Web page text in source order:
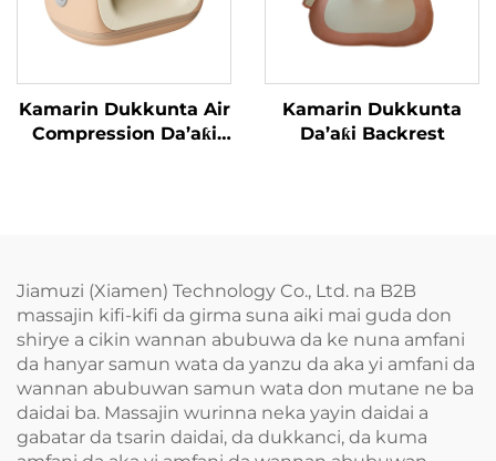
Kamarin Dukkunta Air
Compression Da’aƙi
Kamarin Dukkunta
Da’aƙi Backrest
Jiamuzi (Xiamen) Technology Co., Ltd. na B2B
massajin kifi-kifi da girma suna aiki mai guda don
shirye a cikin wannan abubuwa da ke nuna amfani
da hanyar samun wata da yanzu da aka yi amfani da
wannan abubuwan samun wata don mutane ne ba
daidai ba. Massajin wurinna neka yayin daidai a
gabatar da tsarin daidai, da dukkanci, da kuma